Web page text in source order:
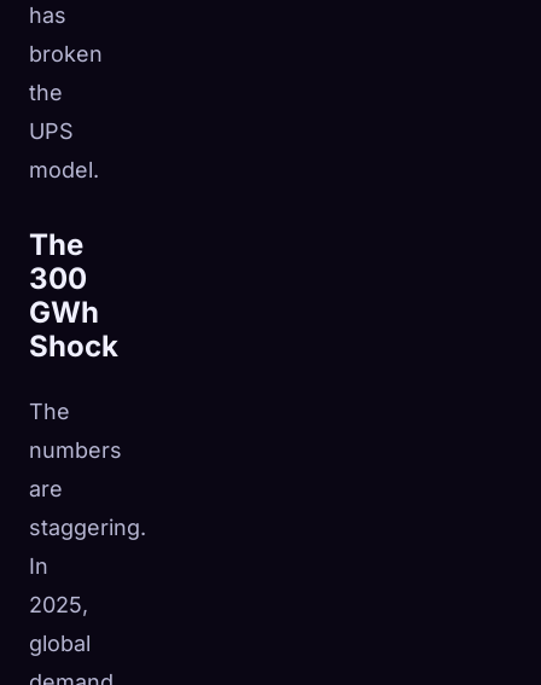
has
broken
the
UPS
model.
The
300
GWh
Shock
The
numbers
are
staggering.
In
2025,
global